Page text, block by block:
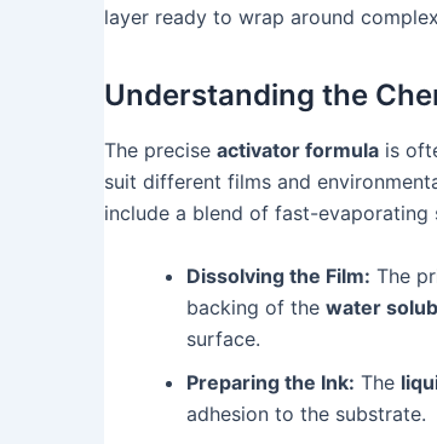
layer ready to wrap around
Understanding the
The precise activator formula is
suit different films and
include a blend of fast-evaporating
Dissolving the Film: The
backing of the water
surface.
Preparing the Ink: The
adhesion to the substrate.